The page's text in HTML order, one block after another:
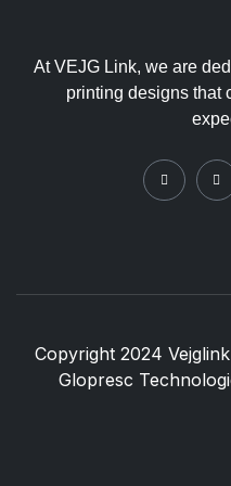
At VEJG Link, we are
printing designs that
Copyright 2024
Glopresc